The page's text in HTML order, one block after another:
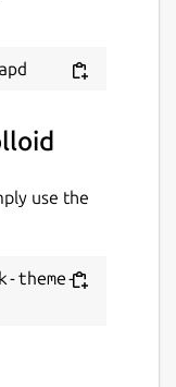
use the
theme-